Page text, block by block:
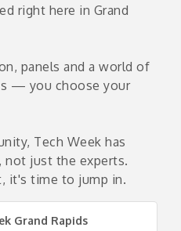
right here in Grand
panels and a world of
— you choose your
Tech Week has
not just the experts.
it's time to jump in.
Grand Rapids